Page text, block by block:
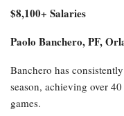
$8,100+ Salaries
Paolo Banchero, PF,
Banchero has
season, achieving over
games.